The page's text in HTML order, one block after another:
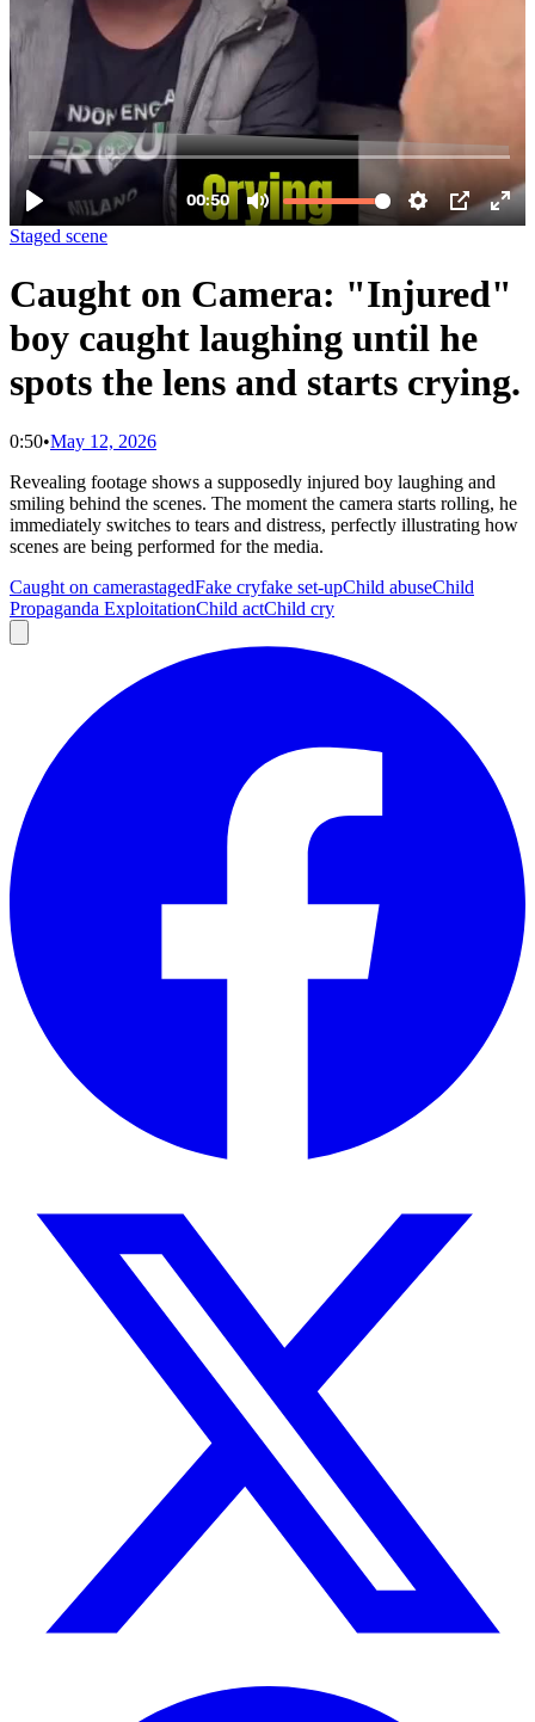
Staged scene
Caught on Camera: "Injured"
boy caught laughing until he
spots the lens and starts crying.
0:50•May 12, 2026
Revealing footage shows a supposedly injured boy laughing and
smiling behind the scenes. The moment the camera starts rolling, he
immediately switches to tears and distress, perfectly illustrating how
scenes are being performed for the media.
Caught on camerastagedFake cryfake set-upChild abuseChild
Propaganda ExploitationChild actChild cry